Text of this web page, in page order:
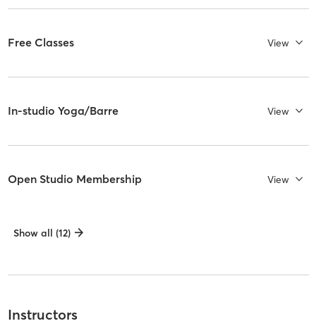
Free Classes View
In-studio Yoga/Barre View
Open Studio Membership View
Show all (12)
Instructors